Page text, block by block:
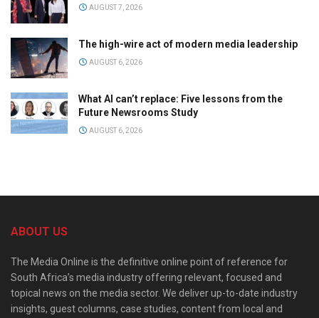
AUGUST 7, 2026
The high-wire act of modern media leadership
AUGUST 6, 2026
What AI can’t replace: Five lessons from the
Future Newsrooms Study
AUGUST 6, 2026
ABOUT US
The Media Online is the definitive online point of reference for
South Africa’s media industry offering relevant, focused and
topical news on the media sector. We deliver up-to-date industry
insights, guest columns, case studies, content from local and